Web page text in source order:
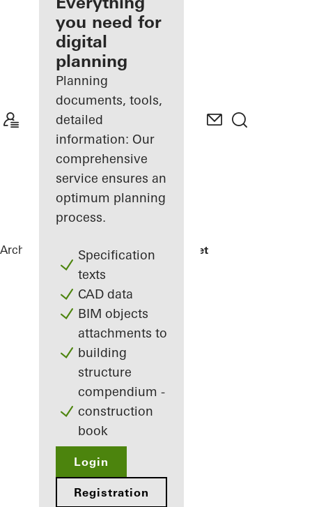
Discover
My
Workplace
you need for
digital
planning
Planning
documents, tools,
detailed
information: Our
comprehensive
service ensures an
optimum planning
process.
Specification
texts
CAD data
BIM objects
attachments to
building
structure
compendium -
construction
book
Login
Registration
Architects ReferencesJonsvollkvartalet